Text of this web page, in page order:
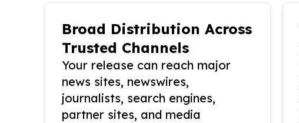
Broad Distribution Across
Trusted Channels
Your release can reach major
news sites, newswires,
journalists, search engines,
partner sites, and media